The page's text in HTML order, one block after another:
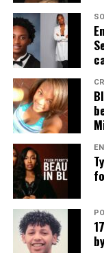
UVM
Unheard Voices,
online news
community
Park, and Long
nationally
publication
covering social
the NAACP
innovator
reporting and